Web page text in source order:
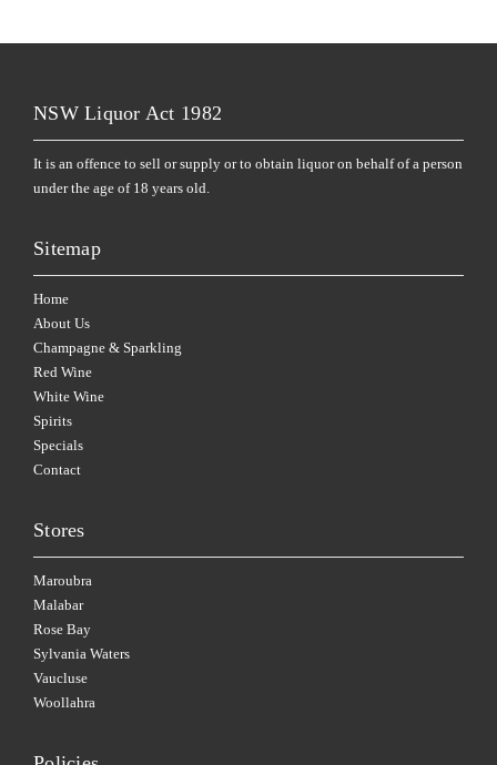
NSW Liquor Act 1982
It is an offence to sell or supply or to obtain liquor on behalf of a person
under the age of 18 years old.
Sitemap
Home
About Us
Champagne & Sparkling
Red Wine
White Wine
Spirits
Specials
Contact
Stores
Maroubra
Malabar
Rose Bay
Sylvania Waters
Vaucluse
Woollahra